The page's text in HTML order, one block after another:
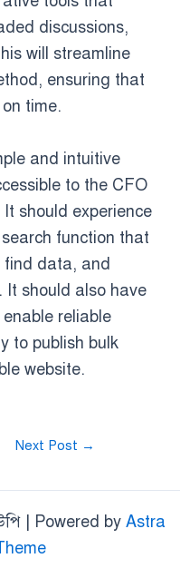
discussions,
will streamline
ensuring that
time.
and intuitive
to the CFO
should experience
function that
find data, and
It should also have
reliable
to publish bulk
website.
Next Post →
| Powered by Astra